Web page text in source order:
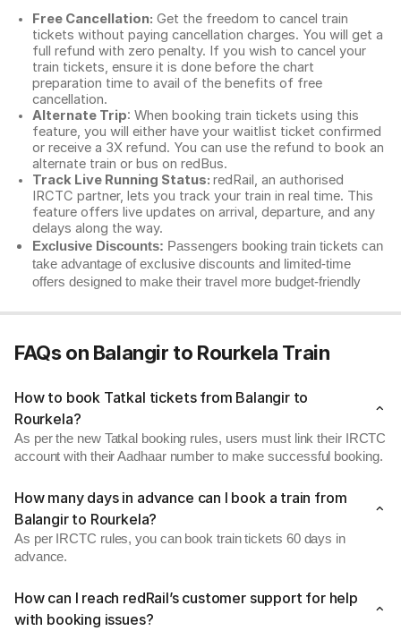
Free Cancellation: Get the freedom to cancel train
tickets without paying cancellation charges. You will get a
full refund with zero penalty. If you wish to cancel your
train tickets, ensure it is done before the chart
preparation time to avail of the benefits of free
cancellation.
Alternate Trip: When booking train tickets using this
feature, you will either have your waitlist ticket confirmed
or receive a 3X refund. You can use the refund to book an
alternate train or bus on redBus.
Track Live Running Status: redRail, an authorised
IRCTC partner, lets you track your train in real time. This
feature offers live updates on arrival, departure, and any
delays along the way.
Exclusive Discounts: Passengers booking train tickets can
take advantage of exclusive discounts and limited-time
offers designed to make their travel more budget-friendly
FAQs on Balangir to Rourkela Train
How to book Tatkal tickets from Balangir to
Rourkela?
As per the new Tatkal booking rules, users must link their IRCTC
account with their Aadhaar number to make successful booking.
How many days in advance can I book a train from
Balangir to Rourkela?
As per IRCTC rules, you can book train tickets 60 days in
advance.
How can I reach redRail’s customer support for help
with booking issues?